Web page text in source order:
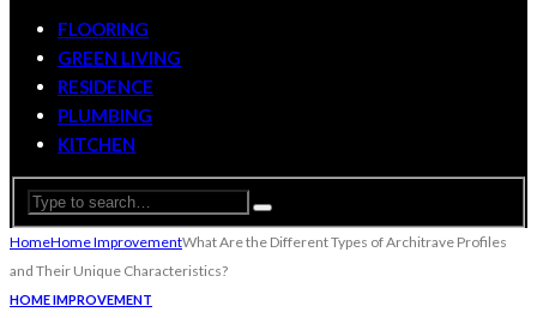
FLOORING
GREEN LIVING
RESIDENCE
PLUMBING
KITCHEN
HomeHome ImprovementWhat Are the Different Types of Architrave Profiles
and Their Unique Characteristics?
HOME IMPROVEMENT